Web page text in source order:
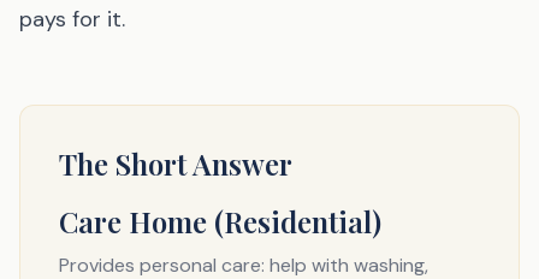
pays for it.
The Short Answer
Care Home (Residential)
Provides personal care: help with washing,